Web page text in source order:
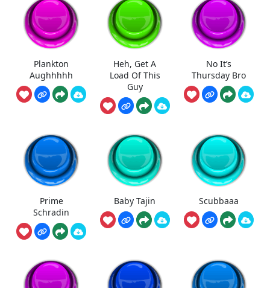
Plankton
Aughhhhh
Heh, Get A
Load Of This
Guy
No It’s
Thursday Bro
Prime
Schradin
Baby Tajin Scubbaaa